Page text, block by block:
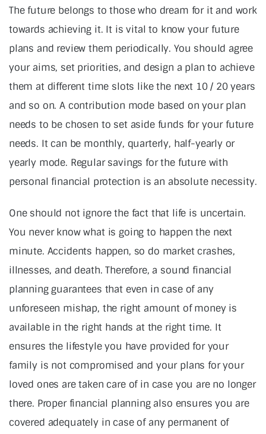
The future belongs to those who dream for it and work
towards achieving it. It is vital to know your future
plans and review them periodically. You should agree
your aims, set priorities, and design a plan to achieve
them at different time slots like the next 10 / 20 years
and so on. A contribution mode based on your plan
needs to be chosen to set aside funds for your future
needs. It can be monthly, quarterly, half-yearly or
yearly mode. Regular savings for the future with
personal financial protection is an absolute necessity.
One should not ignore the fact that life is uncertain.
You never know what is going to happen the next
minute. Accidents happen, so do market crashes,
illnesses, and death. Therefore, a sound financial
planning guarantees that even in case of any
unforeseen mishap, the right amount of money is
available in the right hands at the right time. It
ensures the lifestyle you have provided for your
family is not compromised and your plans for your
loved ones are taken care of in case you are no longer
there. Proper financial planning also ensures you are
covered adequately in case of any permanent of